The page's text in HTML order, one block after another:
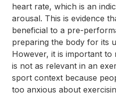
heart rate, which is an
arousal. This is evidence
beneficial to a pre-
preparing the body for its
However, it is important
is not as relevant in an
sport context because
too anxious about